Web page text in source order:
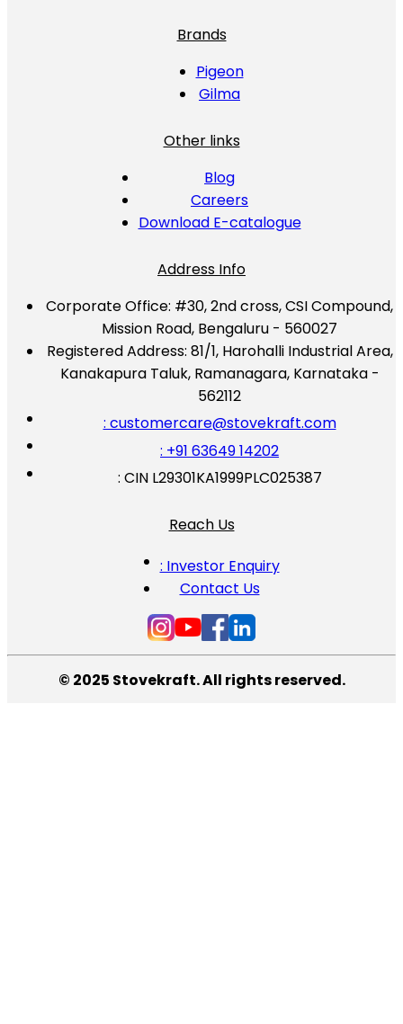
Brands
Pigeon
Gilma
Other links
Blog
Careers
Download E-catalogue
Address Info
Corporate Office: #30, 2nd cross, CSI Compound,
Mission Road, Bengaluru - 560027
Registered Address: 81/1, Harohalli Industrial Area,
Kanakapura Taluk, Ramanagara, Karnataka -
562112
: customercare@stovekraft.com
: +91 63649 14202
: CIN L29301KA1999PLC025387
Reach Us
: Investor Enquiry
Contact Us
© 2025 Stovekraft. All rights reserved.